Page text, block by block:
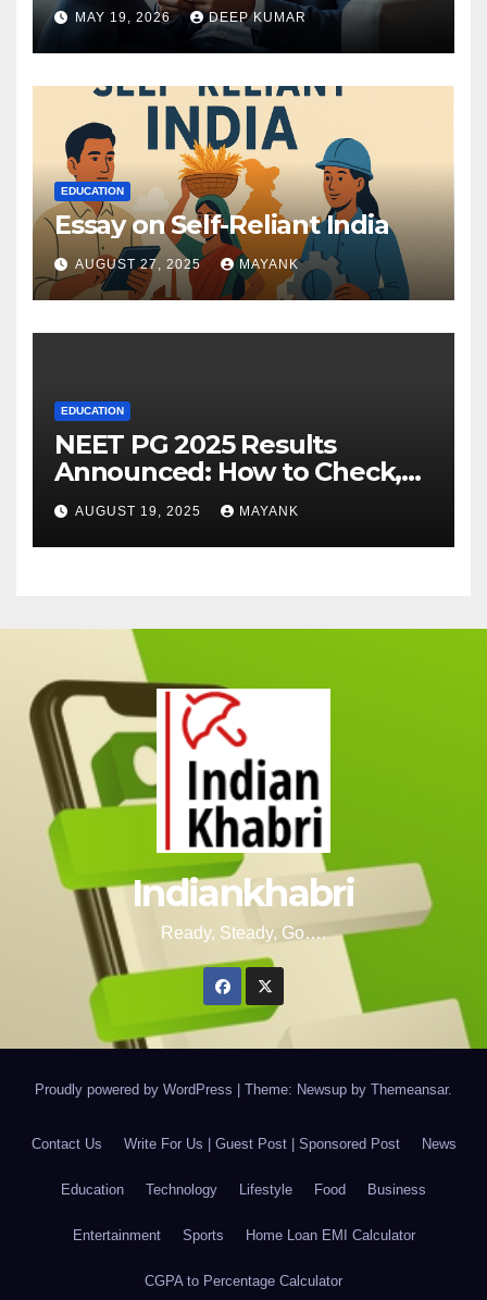
MAY 19, 2026 DEEP KUMAR
EDUCATION
Essay on Self-Reliant India
AUGUST 27, 2025 MAYANK
EDUCATION
NEET PG 2025 Results
Announced: How to Check,
Cut-Offs, and Toppers
AUGUST 19, 2025 MAYANK
Indiankhabri
Ready, Steady, Go….
Proudly powered by WordPress Theme: Newsup by Themeansar.
Contact Us Write For Us | Guest Post | Sponsored Post News
Education Technology Lifestyle Food Business
Entertainment Sports Home Loan EMI Calculator
CGPA to Percentage Calculator